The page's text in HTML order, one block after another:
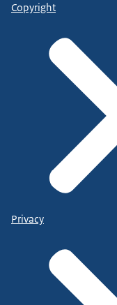
Copyright
Privacy